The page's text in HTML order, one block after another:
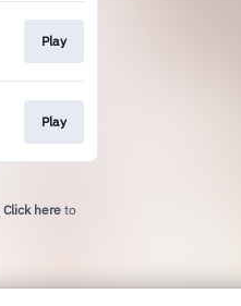
Play
Play
Click here to